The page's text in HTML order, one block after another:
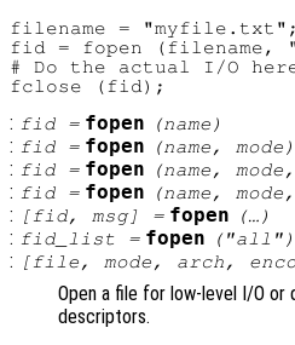
filename = "myfile.txt";
fid = fopen (filename,
# Do the actual I/O
: fid= fopen (name )
: fid= fopen (name , mode )
: fid= fopen (name , mode
: fid= fopen (name , mode
: [ fid, msg] = fopen (…)
: fid_list = fopen ("all")
: [ file , mode , arch ,
Open a file for low-level I/O or
descriptors.